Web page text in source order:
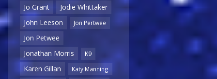
Jo Grant
Jodie Whittaker
John Leeson
Jon Pertwee
Jon Petwee
Jonathan Morris
K9
Karen Gillan Katy Manning